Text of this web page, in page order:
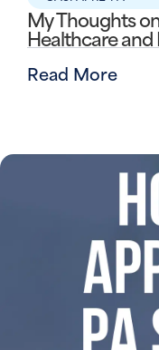
My Thoughts
Healthcare
Read More